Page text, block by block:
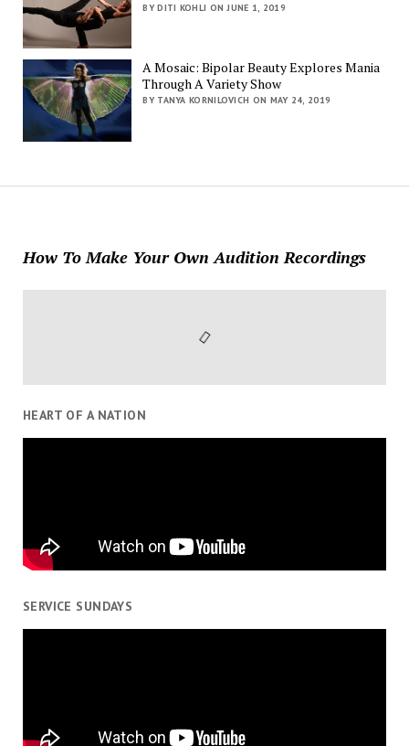
BY DITI KOHLI ON JUNE 1, 2019
A Mosaic: Bipolar Beauty Explores Mania
Through A Variety Show
BY TANYA KORNILOVICH ON MAY 24, 2019
How To Make Your Own Audition Recordings
HEART OF A NATION
SERVICE SUNDAYS